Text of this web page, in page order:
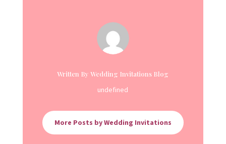
Written By Wedding Invitations Blog
undefined
More Posts by Wedding Invitations